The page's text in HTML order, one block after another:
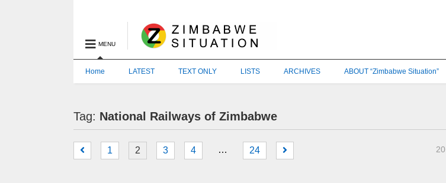
MENU
Home LATEST TEXT ONLY LISTS ARCHIVES ABOUT “Zimbabwe Situation”
Tag: National Railways of Zimbabwe
1 2 3 4 … 24 20